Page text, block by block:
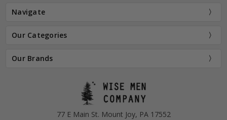
Navigate
Our Categories
Our Brands
77 E Main St. Mount Joy, PA 17552